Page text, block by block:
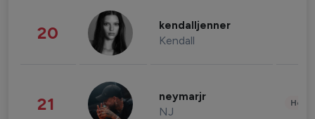
20 kendalljenner
Kendall
21 neymarjr
NJ